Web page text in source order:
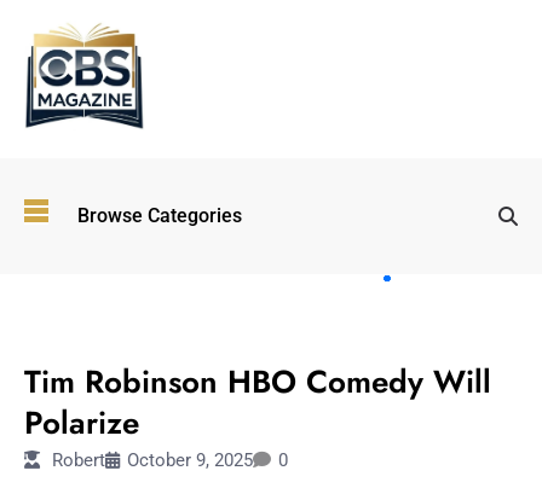
Browse Categories
Immersive and
Experiential
Tim Robinson HBO Comedy Will
Polarize
Robert October 9, 2025 0